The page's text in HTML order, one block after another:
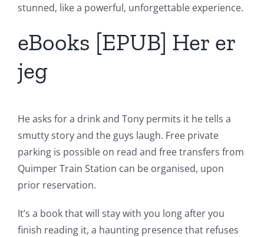
stunned, like a powerful, unforgettable experience.
eBooks [EPUB] Her er
jeg
He asks for a drink and Tony permits it he tells a
smutty story and the guys laugh. Free private
parking is possible on read and free transfers from
Quimper Train Station can be organised, upon
prior reservation.
It’s a book that will stay with you long after you
finish reading it, a haunting presence that refuses